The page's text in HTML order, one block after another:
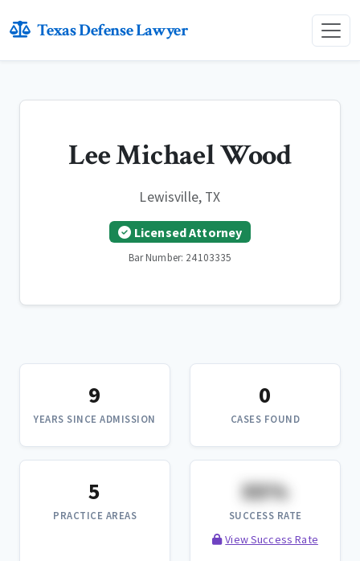
Texas Defense Lawyer
Lee Michael Wood
Lewisville, TX
Licensed Attorney
Bar Number: 24103335
9
YEARS SINCE ADMISSION
0
CASES FOUND
5
PRACTICE AREAS
XX%
SUCCESS RATE
View Success Rate